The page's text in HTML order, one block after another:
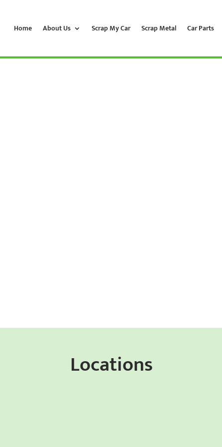
Home About Us Scrap My Car Scrap Metal Car Parts
Locations